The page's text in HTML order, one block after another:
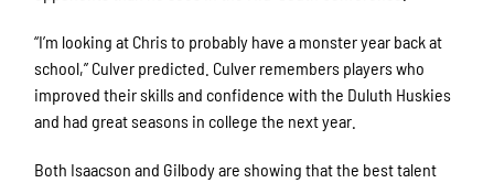
“I’m looking at Chris to probably have a monster year back at
school,” Culver predicted. Culver remembers players who
improved their skills and confidence with the Duluth Huskies
and had great seasons in college the next year.
Both Isaacson and Gilbody are showing that the best talent